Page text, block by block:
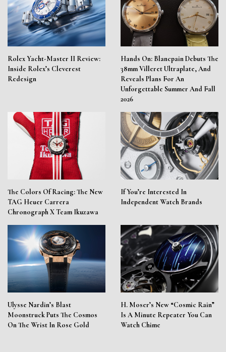
Rolex Yacht-Master II Review:
Inside Rolex’s Cleverest
Redesign
Hands On: Blancpain Debuts The
38mm Villeret Ultraplate, And
Reveals Plans For An
Unforgettable Summer And Fall
2026
The Colors Of Racing: The New
TAG Heuer Carrera
Chronograph X Team Ikuzawa
If You’re Interested In
Independent Watch Brands
Ulysse Nardin’s Blast
Moonstruck Puts The Cosmos
On The Wrist In Rose Gold
H. Moser’s New “Cosmic Rain”
Is A Minute Repeater You Can
Watch Chime